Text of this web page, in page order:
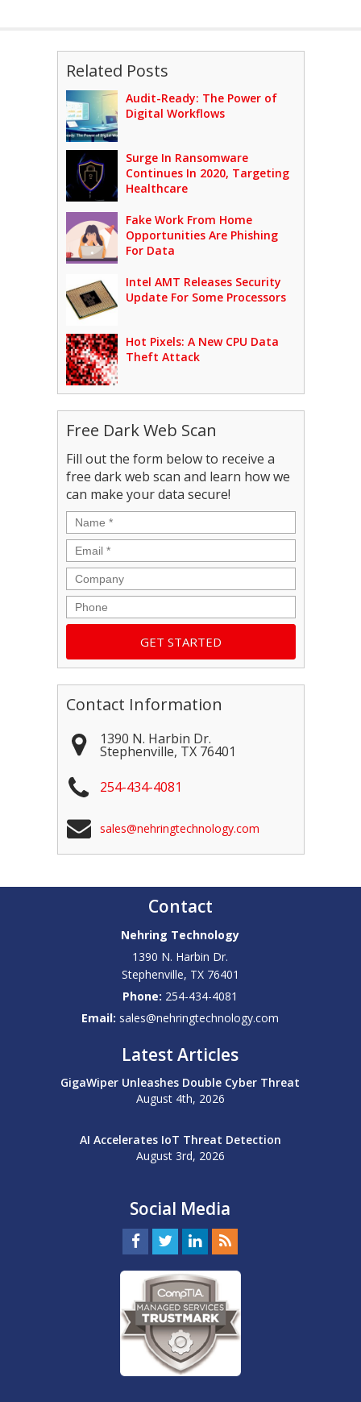
Related Posts
Audit-Ready: The Power of
Digital Workflows
Surge In Ransomware
Continues In 2020, Targeting
Healthcare
Fake Work From Home
Opportunities Are Phishing
For Data
Intel AMT Releases Security
Update For Some Processors
Hot Pixels: A New CPU Data
Theft Attack
Free Dark Web Scan
Fill out the form below to receive a
free dark web scan and learn how we
can make your data secure!
Name *
Email *
Company
Phone
Contact Information
1390 N. Harbin Dr.
Stephenville, TX 76401
254-434-4081
sales@nehringtechnology.com
Contact
Nehring Technology
1390 N. Harbin Dr.
Stephenville, TX 76401
Phone: 254-434-4081
Email: sales@nehringtechnology.com
Latest Articles
GigaWiper Unleashes Double Cyber Threat
August 4th, 2026
AI Accelerates IoT Threat Detection
August 3rd, 2026
Social Media